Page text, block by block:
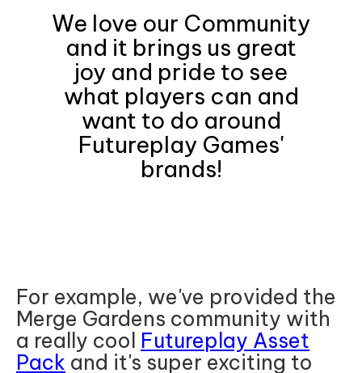
We love our Community
and it brings us great
joy and pride to see
what players can and
want to do around
Futureplay Games'
brands!
For example, we've provided the
Merge Gardens community with
a really cool Futureplay Asset
Pack and it's super exciting to